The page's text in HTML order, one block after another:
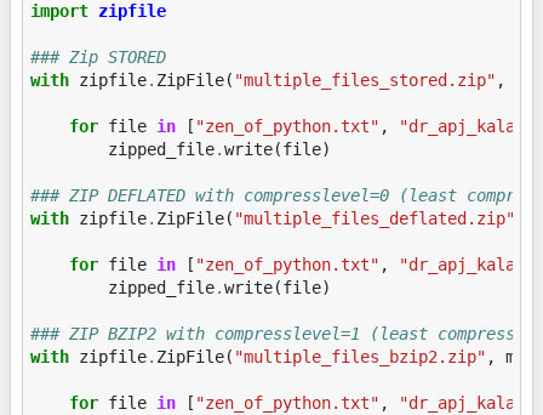
import zipfile
### Zip STORED
with zipfile. ZipFile( "multiple_files_stored.zip" ,
for file in [ "zen_of_python.txt" ,
zipped_file.write(file)
### ZIP DEFLATED with compresslevel=0 (least
with zipfile. ZipFile( "multiple_files_deflated.zip"
for file in [ "zen_of_python.txt" ,
zipped_file.write(file)
### ZIP BZIP2 with compresslevel=1 (least
with zipfile. ZipFile( "multiple_files_bzip2.zip" ,
for file in [ "zen_of_python.txt" ,